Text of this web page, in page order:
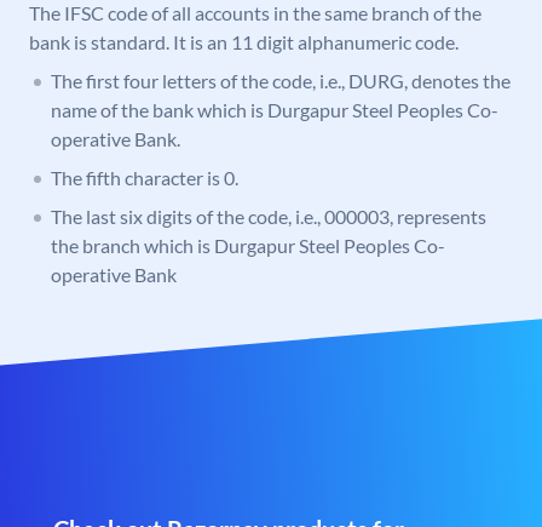
The IFSC code of all accounts in the same branch of the
bank is standard. It is an 11 digit alphanumeric code.
The first four letters of the code, i.e., DURG, denotes the
name of the bank which is Durgapur Steel Peoples Co-
operative Bank.
The fifth character is 0.
The last six digits of the code, i.e., 000003, represents
the branch which is Durgapur Steel Peoples Co-
operative Bank